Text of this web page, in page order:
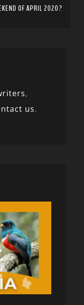
OF APRIL 2020?
,
us.